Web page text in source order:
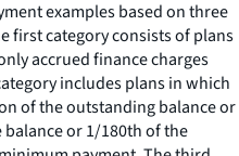
examples based on three
first category consists of plans
accrued finance charges
includes plans in which
of the outstanding balance or
or 1/180th of the